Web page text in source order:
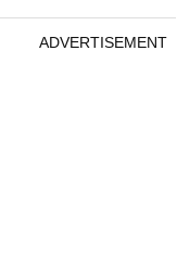
ADVERTISEMENT